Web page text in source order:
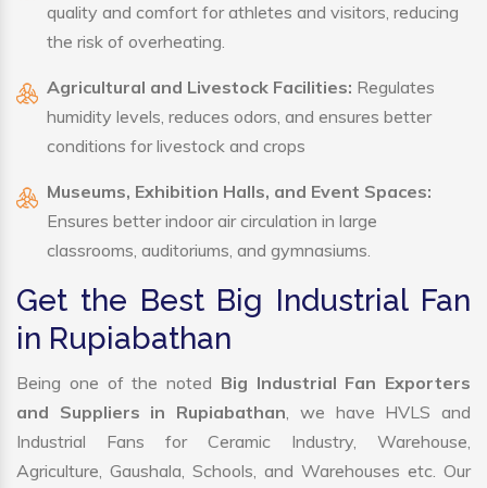
quality and comfort for athletes and visitors, reducing
the risk of overheating.
Agricultural and Livestock Facilities: Regulates
humidity levels, reduces odors, and ensures better
conditions for livestock and crops
Museums, Exhibition Halls, and Event Spaces:
Ensures better indoor air circulation in large
classrooms, auditoriums, and gymnasiums.
Get the Best Big Industrial Fan
in Rupiabathan
Being one of the noted Big Industrial Fan Exporters
and Suppliers in Rupiabathan, we have HVLS and
Industrial Fans for Ceramic Industry, Warehouse,
Agriculture, Gaushala, Schools, and Warehouses etc. Our